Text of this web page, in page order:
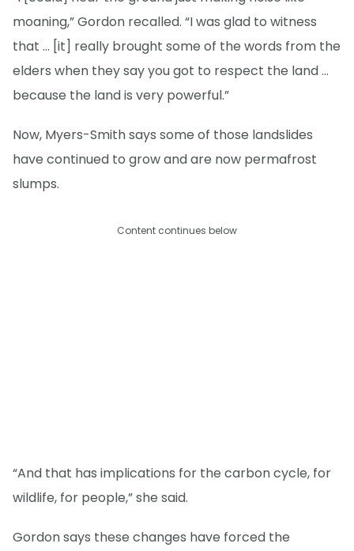
moaning,” Gordon recalled. “I was glad to witness
that … [it] really brought some of the words from the
elders when they say you got to respect the land …
because the land is very powerful.”
Now, Myers-Smith says some of those landslides
have continued to grow and are now permafrost
slumps.
Content continues below
“And that has implications for the carbon cycle, for
wildlife, for people,” she said.
Gordon says these changes have forced the